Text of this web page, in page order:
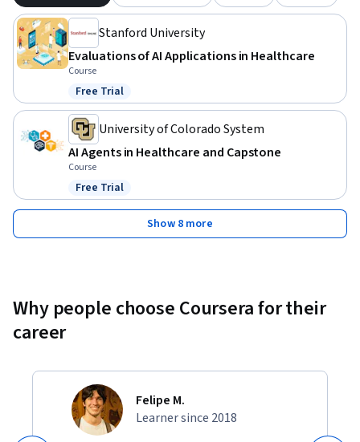
Stanford University
Evaluations of AI Applications in Healthcare
Course
Status: Free Trial
Free Trial
University of Colorado System
AI Agents in Healthcare and Capstone
Course
Status: Free Trial
Free Trial
Show 8 more
Why people choose Coursera for their
career
Felipe M.
Learner since 2018